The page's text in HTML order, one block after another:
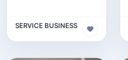
SERVICE BUSINESS